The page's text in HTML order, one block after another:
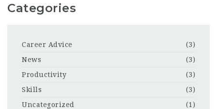
Categories
Career Advice
(3)
News
(3)
Productivity
(3)
Skills
(3)
Uncategorized
(1)